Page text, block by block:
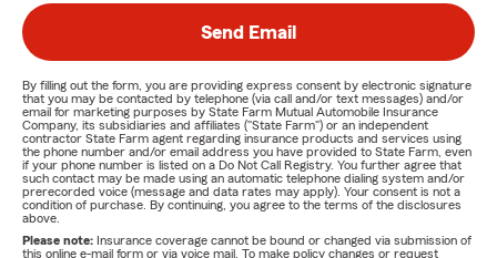
Send Email
By filling out the form, you are providing express consent by electronic signature
that you may be contacted by telephone (via call and/or text messages) and/or
email for marketing purposes by State Farm Mutual Automobile Insurance
Company, its subsidiaries and affiliates ("State Farm") or an independent
contractor State Farm agent regarding insurance products and services using
the phone number and/or email address you have provided to State Farm, even
if your phone number is listed on a Do Not Call Registry. You further agree that
such contact may be made using an automatic telephone dialing system and/or
prerecorded voice (message and data rates may apply). Your consent is not a
condition of purchase. By continuing, you agree to the terms of the disclosures
above.
Please note: Insurance coverage cannot be bound or changed via submission of
this online e-mail form or via voice mail. To make policy changes or request